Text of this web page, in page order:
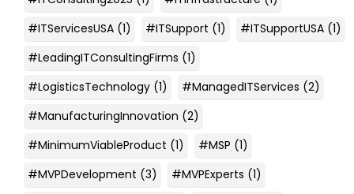
#ITServicesUSA (1) #ITSupport (1) #ITSupportUSA (1)
#LeadingITConsultingFirms (1)
#LogisticsTechnology (1) #ManagedITServices (2)
#ManufacturingInnovation (2)
#MinimumViableProduct (1) #MSP (1)
#MVPDevelopment (3) #MVPExperts (1)